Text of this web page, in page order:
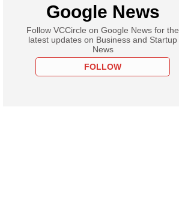
Google News
Follow VCCircle on Google News for the
latest updates on Business and Startup
News
FOLLOW